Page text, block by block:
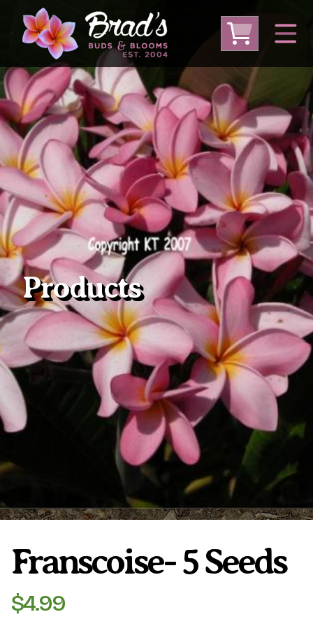
From Australia From Thailand
From USA
Large Plumeria (Local Pickup Only)
DEEP DISCOUNT- BLOWOUT SALE!
Other Plants
Shipping Care
Grafted Plumerias
Overwintering Plumeria
Ordering Late Season Plants
Growing Plumeria Seeds
Shipping and Returns
International Orders
Phytosanitary Certificate
Products
Franscoise- 5 Seeds
$4.99